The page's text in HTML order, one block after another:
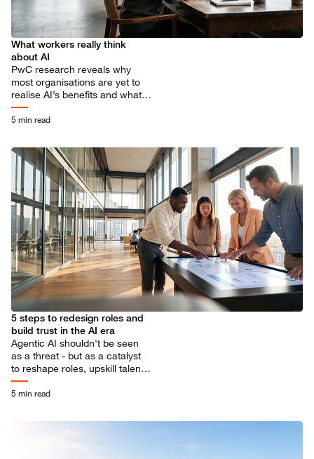
What workers really think
about AI
PwC research reveals why
most organisations are yet to
realise AI’s benefits and what
needs to change to scale
adoption across the workforce.
5 min read
5 steps to redesign roles and
build trust in the AI era
Agentic AI shouldn't be seen
as a threat - but as a catalyst
to reshape roles, upskill talent
and unlock more meaningful
human contribution.
5 min read